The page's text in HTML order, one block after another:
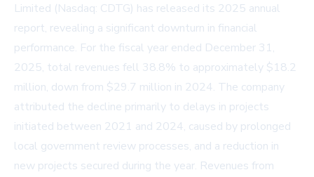
Limited (Nasdaq: CDTG) has released its 2025 annual
report, revealing a significant downturn in financial
performance. For the fiscal year ended December 31,
2025, total revenues fell 38.8% to approximately $18.2
million, down from $29.7 million in 2024. The company
attributed the decline primarily to delays in projects
initiated between 2021 and 2024, caused by prolonged
local government review processes, and a reduction in
new projects secured during the year. Revenues from